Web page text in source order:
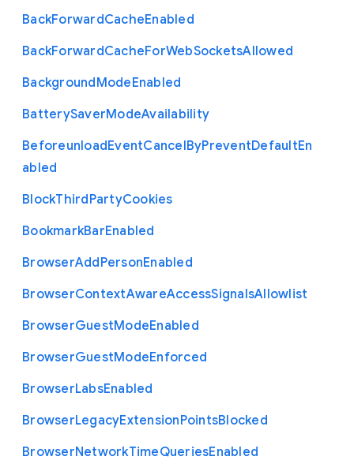
BackForwardCacheEnabled
BackForwardCacheForWebSocketsAllowed
BackgroundModeEnabled
BatterySaverModeAvailability
BeforeunloadEventCancelByPreventDefaultEn
abled
BlockThirdPartyCookies
BookmarkBarEnabled
BrowserAddPersonEnabled
BrowserContextAwareAccessSignalsAllowlist
BrowserGuestModeEnabled
BrowserGuestModeEnforced
BrowserLabsEnabled
BrowserLegacyExtensionPointsBlocked
BrowserNetworkTimeQueriesEnabled